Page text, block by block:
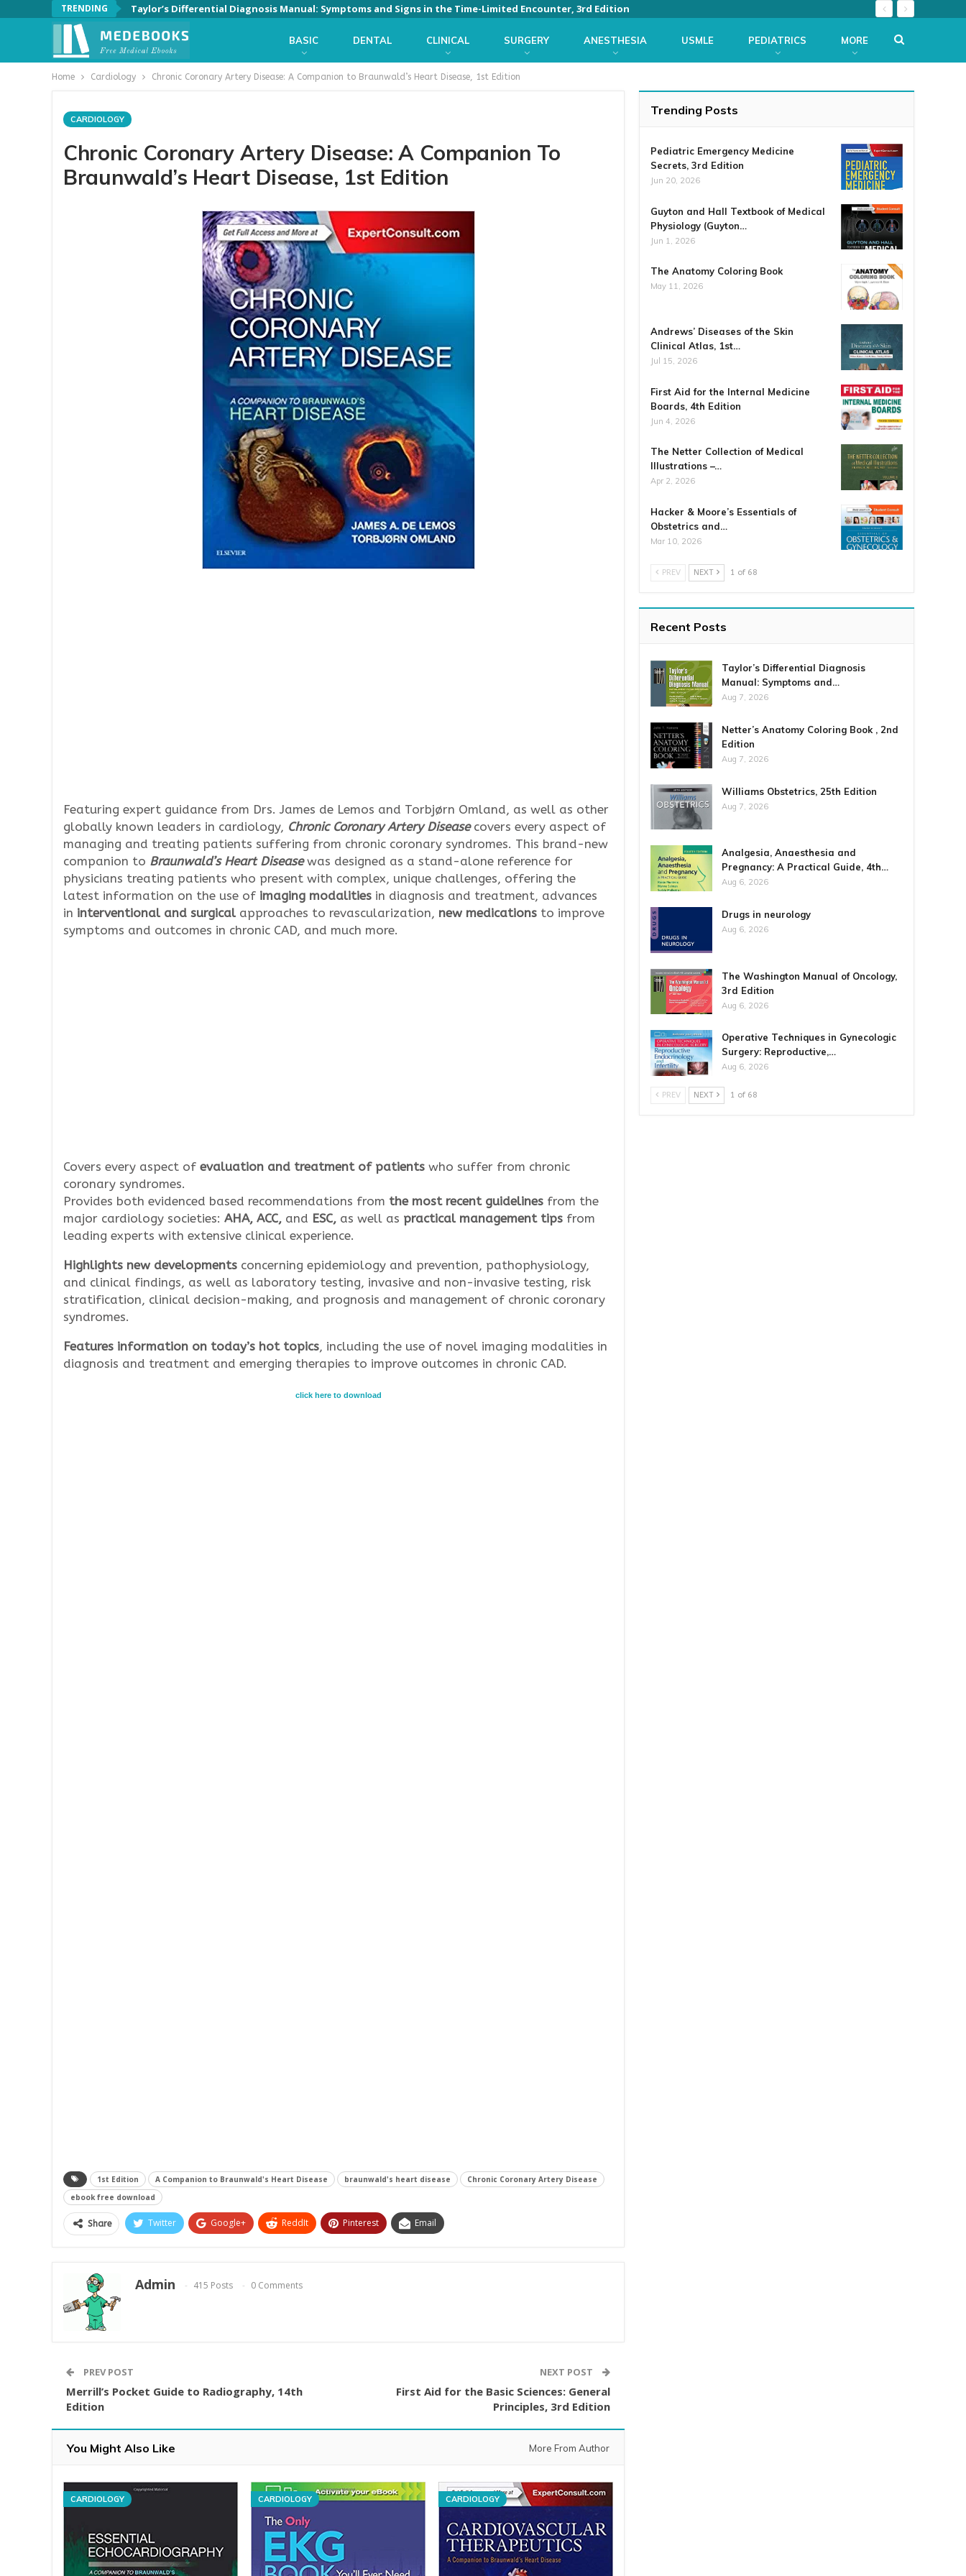
TRENDING Taylor’s Differential Diagnosis Manual: Symptoms and Signs in the Time-Limited Encounter, 3rd Edition
BASIC DENTAL CLINICAL SURGERY ANESTHESIA USMLE PEDIATRICS MORE
Home Cardiology Chronic Coronary Artery Disease: A Companion to Braunwald’s Heart Disease, 1st Edition
CARDIOLOGY
Chronic Coronary Artery Disease: A Companion To
Braunwald’s Heart Disease, 1st Edition
Featuring expert guidance from Drs. James de Lemos and Torbjørn Omland, as well as other
globally known leaders in cardiology, Chronic Coronary Artery Disease covers every aspect of
managing and treating patients suffering from chronic coronary syndromes. This brand-new
companion to Braunwald’s Heart Diseasewas designed as a stand-alone reference for
physicians treating patients who present with complex, unique challenges, offering the
latest information on the use of imaging modalities in diagnosis and treatment, advances
in interventional and surgical approaches to revascularization, new medications to improve
symptoms and outcomes in chronic CAD, and much more.
Covers every aspect of evaluation and treatment of patients who suffer from chronic
coronary syndromes.
Provides both evidenced based recommendations from the most recent guidelines from the
major cardiology societies: AHA, ACC, and ESC, as well as practical management tips from
leading experts with extensive clinical experience.
Highlights new developments concerning epidemiology and prevention, pathophysiology,
and clinical findings, as well as laboratory testing, invasive and non-invasive testing, risk
stratification, clinical decision-making, and prognosis and management of chronic coronary
syndromes.
Features information on today’s hot topics, including the use of novel imaging modalities in
diagnosis and treatment and emerging therapies to improve outcomes in chronic CAD.
click here to download
1st Edition A Companion to Braunwald's Heart Disease braunwald's heart disease
Chronic Coronary Artery Disease
ebook free download
Share Twitter Google+ ReddIt Pinterest Email
Admin 415 Posts 0 Comments
PREV POST
Merrill’s Pocket Guide to Radiography, 14th
Edition
NEXT POST
First Aid for the Basic Sciences: General
Principles, 3rd Edition
You Might Also Like More From Author
CARDIOLOGY CARDIOLOGY CARDIOLOGY
Trending Posts
Pediatric Emergency Medicine
Secrets, 3rd Edition
Jun 20, 2026
Guyton and Hall Textbook of Medical
Physiology (Guyton…
Jun 1, 2026
The Anatomy Coloring Book
May 11, 2026
Andrews’ Diseases of the Skin
Clinical Atlas, 1st…
Jul 15, 2026
First Aid for the Internal Medicine
Boards, 4th Edition
Jun 4, 2026
The Netter Collection of Medical
Illustrations –…
Apr 2, 2026
Hacker & Moore’s Essentials of
Obstetrics and…
Mar 10, 2026
PREV NEXT 1 of 68
Recent Posts
Taylor’s Differential Diagnosis
Manual: Symptoms and…
Aug 7, 2026
Netter’s Anatomy Coloring Book , 2nd
Edition
Aug 7, 2026
Williams Obstetrics, 25th Edition
Aug 7, 2026
Analgesia, Anaesthesia and
Pregnancy: A Practical Guide, 4th…
Aug 6, 2026
Drugs in neurology
Aug 6, 2026
The Washington Manual of Oncology,
3rd Edition
Aug 6, 2026
Operative Techniques in Gynecologic
Surgery: Reproductive,…
Aug 6, 2026
PREV NEXT 1 of 68